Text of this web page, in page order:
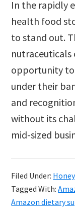
In the rapidly
health food
to stand out.
nutraceuticals
opportunity
under their
and
without its
mid-sized
Filed Under:
Tagged With:
Amazon dietary